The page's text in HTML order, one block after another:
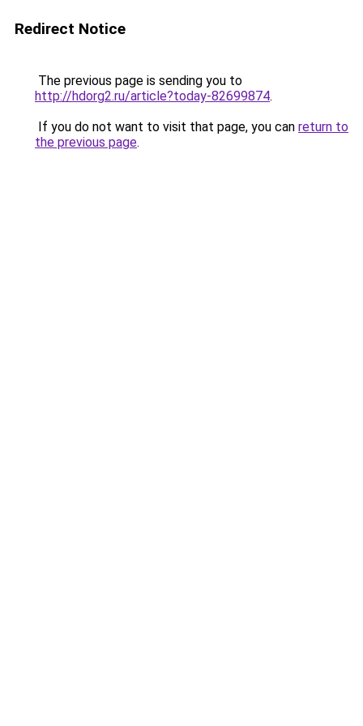
Redirect Notice
The previous page is sending you to
http://hdorg2.ru/article?today-82699874.
If you do not want to visit that page, you can return to
the previous page.